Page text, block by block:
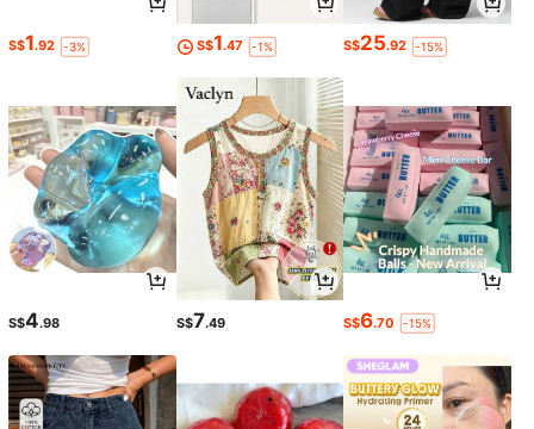
S$1.92 -3% S$1.47 -1% S$25.92 -15%
S$4.98 S$7.49 S$6.70 -15%